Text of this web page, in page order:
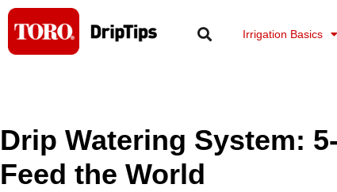
Skip
content
Irrigation Basics
Drip Watering System:
Feed the World